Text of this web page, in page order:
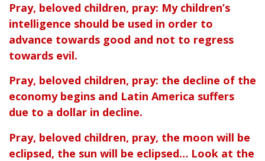
Pray, beloved children, pray: My children’s
intelligence should be used in order to
advance towards good and not to regress
towards evil.
Pray, beloved children, pray: the decline of the
economy begins and Latin America suffers
due to a dollar in decline.
Pray, beloved children, pray, the moon will be
eclipsed, the sun will be eclipsed… Look at the